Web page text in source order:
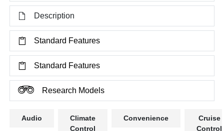
Description
Standard Features
Standard Features
Research Models
Audio
Climate
Control
Convenience
Cruise
Control